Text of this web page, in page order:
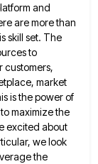
and
are more than
skill set. The
to
customers,
market
is the power of
to maximize the
excited about
we look
the